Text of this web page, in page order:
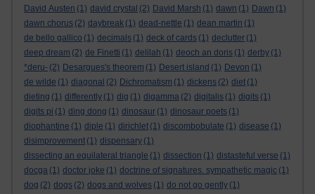
David Austen (1) david crystal (2) David Marsh (1) dawn (1) Dawn (1)
dawn chorus (2) daybreak (1) dead-nettle (1) dean martin (1)
de bello gallico (1) decimals (1) deck of cards (1) declutter (1)
deep dream (2) de Finetti (1) delilah (1) deoch an doris (1) derby (1)
*deru- (2) Desargues's theorem (1) Desert island (1) Devon (1)
de wilde (1) diagonal (2) Dichromatism (1) dickens (2) diet (1)
dieting (1) differently (1) dig (1) digamma (2) digitalis (1) digits (1)
digits pi (1) ding dong (1) dinosaur (1) dinosaur poets (1)
diophantine (1) diple (1) dirichlet (1) discombobulate (1) disease (1)
disimprovement (1) dispensary (1)
dissecting an equilateral triangle (1) dissection (1) distasteful verse (1)
docga (1) doctor joke (1) doctrine of signatures. sympathetic magic (1)
dog (2) dogs (2) dogs and wolves (1) do not go gently (1)